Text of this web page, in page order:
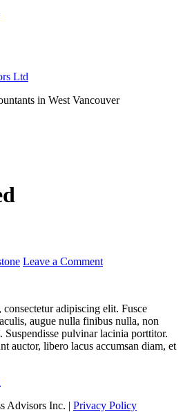
Ltd
in West Vancouver
Leave a Comment
adipiscing elit. Fusce
augue nulla finibus nulla, non
pulvinar lacinia porttitor.
auctor, libero lacus accumsan diam, et
Advisors Inc. | Privacy Policy